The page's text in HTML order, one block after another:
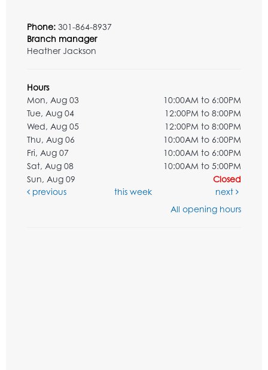
Phone: 301-864-8937
Branch manager
Heather Jackson
Hours
Mon, Aug 03
10:00AM to 6:00PM
Tue, Aug 04
12:00PM to 8:00PM
Wed, Aug 05
12:00PM to 8:00PM
Thu, Aug 06
10:00AM to 6:00PM
Fri, Aug 07
10:00AM to 6:00PM
Sat, Aug 08
10:00AM to 5:00PM
Sun, Aug 09
Closed
previous
this week
next
All opening hours